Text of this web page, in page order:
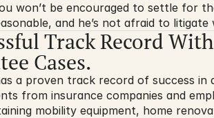
won’t be encouraged to settle for
and he’s not afraid to
Track Record
Cases.
a proven track record of success in
from insurance companies and
mobility equipment, home